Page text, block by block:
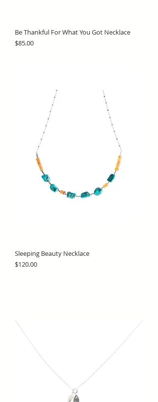
Be Thankful For What You Got Necklace
Price
$85.00
Sleeping Beauty Necklace
Price
$120.00